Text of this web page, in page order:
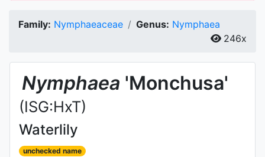
Family: Nymphaeaceae Genus: Nymphaea
246x
Nymphaea 'Monchusa'
(ISG:HxT)
Waterlily
unchecked name